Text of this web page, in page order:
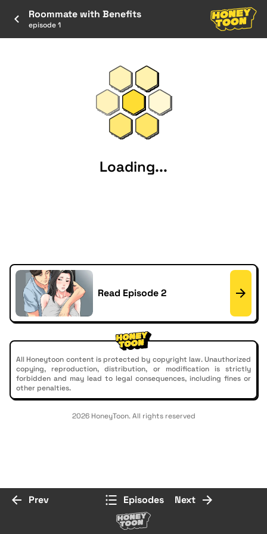
Roommate with Benefits
episode 1
Loading...
Read Episode 2
All Honeytoon content is protected by copyright law. Unauthorized
copying, reproduction, distribution, or modification is strictly
forbidden and may lead to legal consequences, including fines or
other penalties.
2026 HoneyToon. All rights reserved
Prev Episodes Next